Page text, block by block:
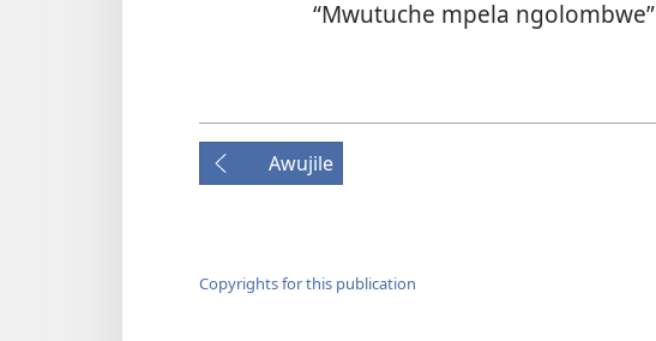
“Mwutuche mpela ngolombwe”
Awujile
Copyrights for this publication